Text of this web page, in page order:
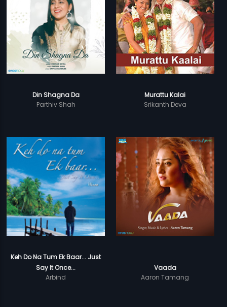
Din Shagna Da
Parthiv Shah
Murattu Kalai
Srikanth Deva
Keh Do Na Tum Ek Baar... Just
Say It Once...
Arbind
Vaada
Aaron Tamang